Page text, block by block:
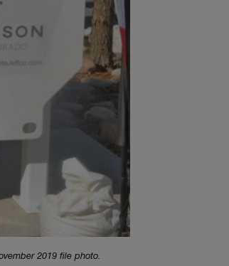
2019 file photo.